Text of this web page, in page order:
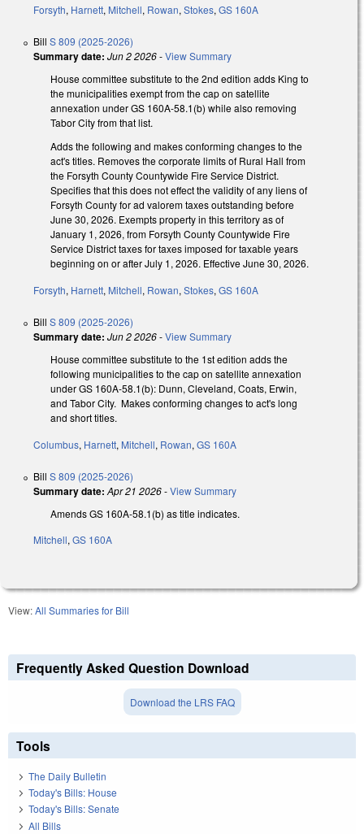
Forsyth, Harnett, Mitchell, Rowan, Stokes, GS 160A
Bill S 809 (2025-2026)
Summary date: Jun 2 2026-View Summary
House committee substitute to the 2nd edition adds King to
the municipalities exempt from the cap on satellite
annexation under GS 160A-58.1(b) while also removing
Tabor City from that list.
Adds the following and makes conforming changes to the
act's titles. Removes the corporate limits of Rural Hall from
the Forsyth County Countywide Fire Service District.
Specifies that this does not effect the validity of any liens of
Forsyth County for ad valorem taxes outstanding before
June 30, 2026. Exempts property in this territory as of
January 1, 2026, from Forsyth County Countywide Fire
Service District taxes for taxes imposed for taxable years
beginning on or after July 1, 2026. Effective June 30, 2026.
Forsyth, Harnett, Mitchell, Rowan, Stokes, GS 160A
Bill S 809 (2025-2026)
Summary date: Jun 2 2026-View Summary
House committee substitute to the 1st edition adds the
following municipalities to the cap on satellite annexation
under GS 160A-58.1(b): Dunn, Cleveland, Coats, Erwin,
and Tabor City. Makes conforming changes to act's long
and short titles.
Columbus, Harnett, Mitchell, Rowan, GS 160A
Bill S 809 (2025-2026)
Summary date: Apr 21 2026-View Summary
Amends GS 160A-58.1(b) as title indicates.
Mitchell, GS 160A
View:All Summaries for Bill
Frequently Asked Question Download
Download the LRS FAQ
Tools
The Daily Bulletin
Today's Bills: House
Today's Bills: Senate
All Bills